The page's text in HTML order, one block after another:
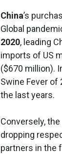
China’s
Global
2020, leading
imports of US
($670 million).
Swine Fever
the last years.
Conversely,
dropping
partners in the